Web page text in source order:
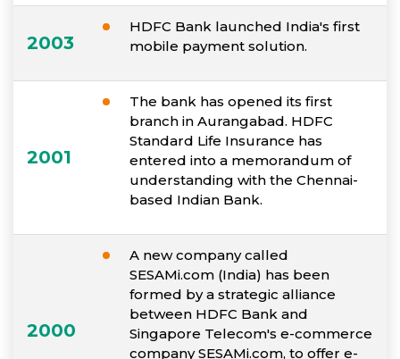
2003
HDFC Bank launched India's first
mobile payment solution.
2001
The bank has opened its first
branch in Aurangabad. HDFC
Standard Life Insurance has
entered into a memorandum of
understanding with the Chennai-
based Indian Bank.
2000
A new company called
SESAMi.com (India) has been
formed by a strategic alliance
between HDFC Bank and
Singapore Telecom's e-commerce
company SESAMi.com, to offer e-